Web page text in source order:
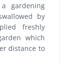
gardening
by
freshly
which
distance to